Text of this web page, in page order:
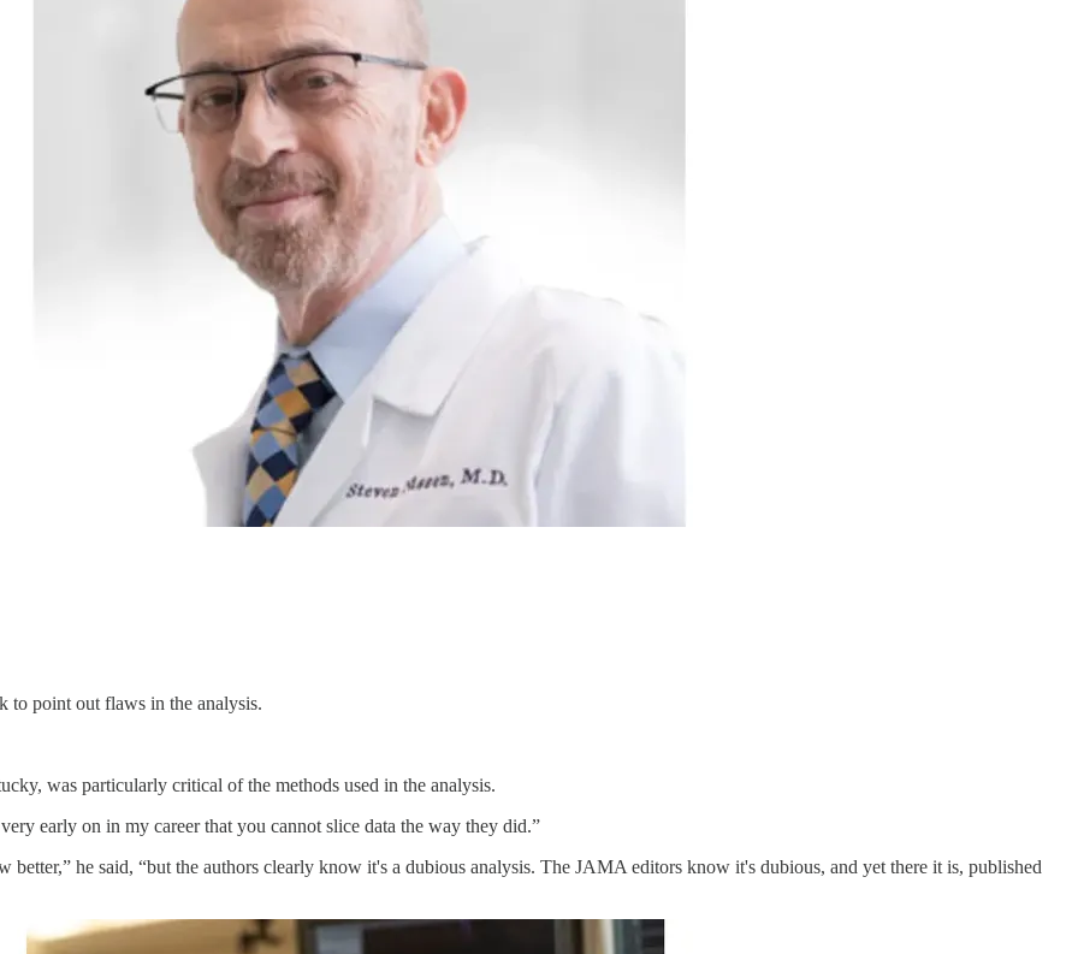
to point out flaws in the analysis.
was particularly critical of the methods used in the analysis.
early on in my career that you cannot slice data the way they did.”
he said, “but the authors clearly know it's a dubious analysis. The JAMA editors know it's dubious, and yet there it is, published